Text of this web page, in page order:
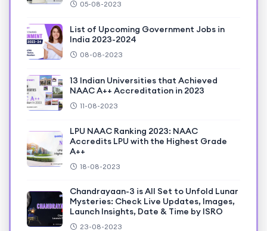
05-08-2023
List of Upcoming Government Jobs in
India 2023-2024
08-08-2023
13 Indian Universities that Achieved
NAAC A++ Accreditation in 2023
11-08-2023
LPU NAAC Ranking 2023: NAAC
Accredits LPU with the Highest Grade
A++
18-08-2023
Chandrayaan-3 is All Set to Unfold Lunar
Mysteries: Check Live Updates, Images,
Launch Insights, Date & Time by ISRO
23-08-2023